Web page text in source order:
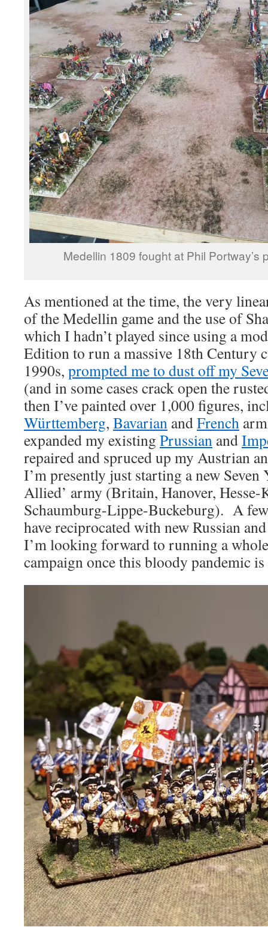
Medellin 1809 fought at Phil Portway’s
As mentioned at the time, the very
of the Medellin game and the use of
which I hadn’t played since using a
Edition to run a massive 18th Century
1990s, prompted me to dust off my
(and in some cases crack open the
then I’ve painted over 1,000 figures,
Württemberg, Bavarian andFrench
expanded my existing Prussian and
repaired and spruced up my Austrian
I’m presently just starting a new Seven
Allied’ army (Britain, Hanover, Hesse-
Schaumburg-Lippe-Buckeburg). A
have reciprocated with new Russian
I’m looking forward to running a
campaign once this bloody pandemic is